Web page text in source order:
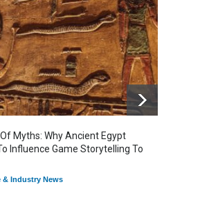
Myths: Why Ancient Egypt
Influence Game Storytelling To
& Industry News